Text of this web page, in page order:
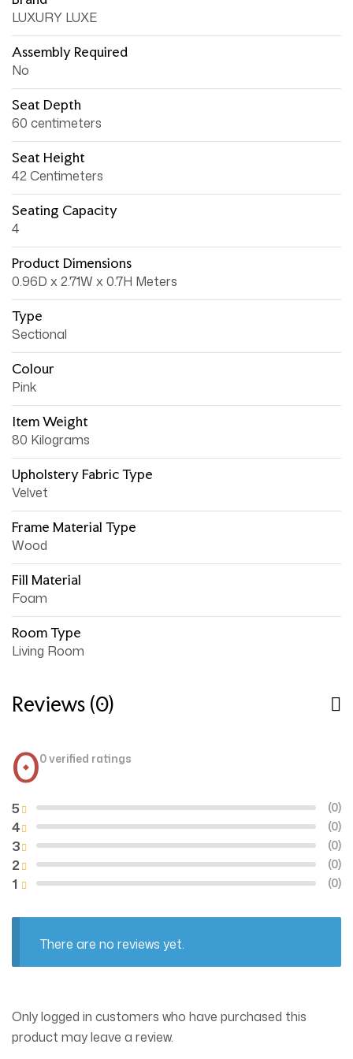
LUXURY LUXE
Assembly Required
No
Seat Depth
60 centimeters
Seat Height
42 Centimeters
Seating Capacity
4
Product Dimensions
0.96D x 2.71W x 0.7H Meters
Type
Sectional
Colour
Pink
Item Weight
80 Kilograms
Upholstery Fabric Type
Velvet
Frame Material Type
Wood
Fill Material
Foam
Room Type
Living Room
Reviews (0)
00 verified ratings
1 (0)
2 (0)
3 (0)
4 (0)
5 (0)
There are no reviews yet.
Only logged in customers who have purchased this
product may leave a review.